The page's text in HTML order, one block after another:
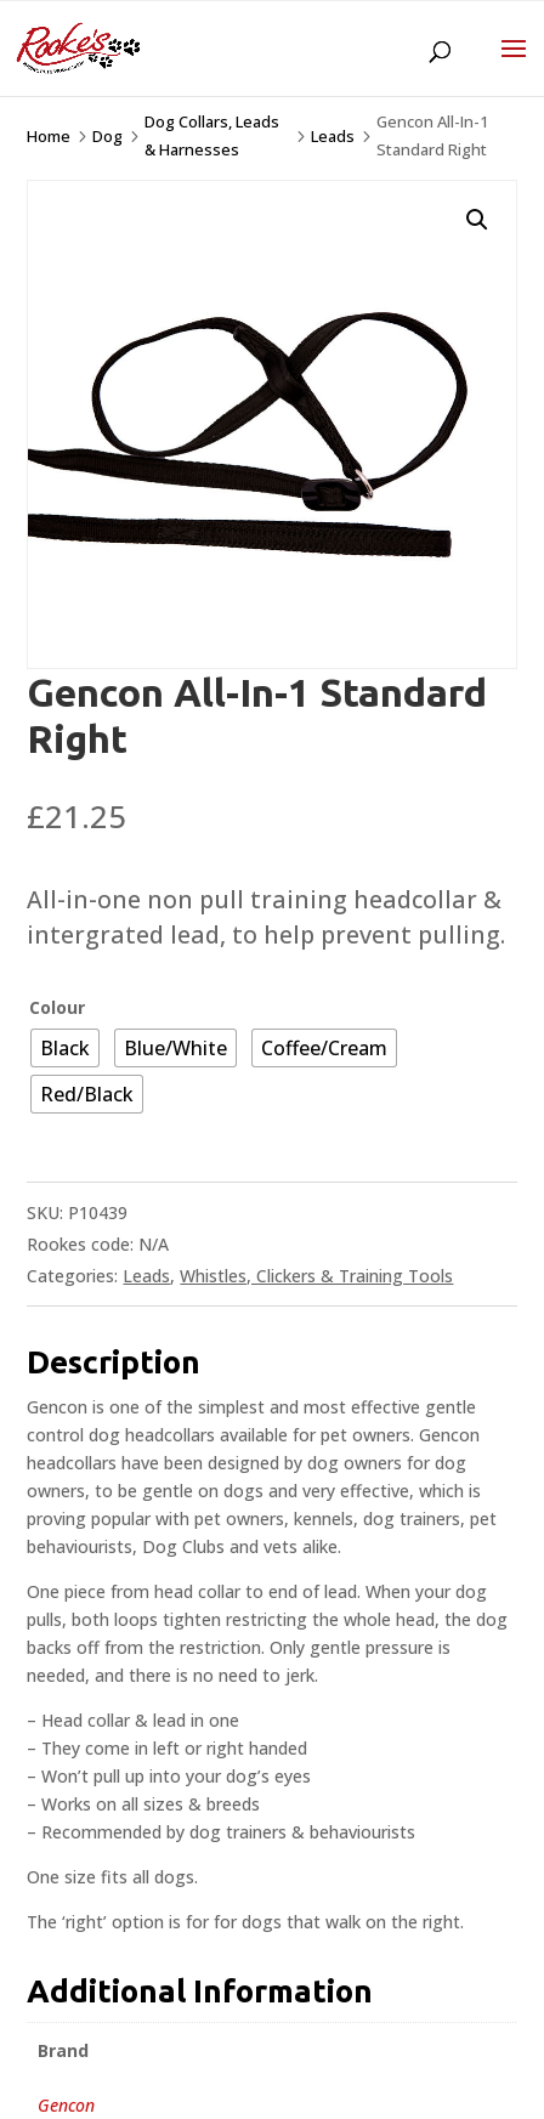
Home 5Dog 5
Dog Collars, Leads
& Harnesses
5Leads 5
Gencon All-In-1
Standard Right
Gencon All-In-1 Standard
Right
£21.25
All-in-one non pull training headcollar &
intergrated lead, to help prevent pulling.
Colour
Black Blue/White
Coffee/Cream
Red/Black
SKU: P10439
Rookes code: N/A
Categories: Leads,Whistles, Clickers & Training Tools
Description
Gencon is one of the simplest and most effective gentle
control dog headcollars available for pet owners. Gencon
headcollars have been designed by dog owners for dog
owners, to be gentle on dogs and very effective, which is
proving popular with pet owners, kennels, dog trainers, pet
behaviourists, Dog Clubs and vets alike.
One piece from head collar to end of lead. When your dog
pulls, both loops tighten restricting the whole head, the dog
backs off from the restriction. Only gentle pressure is
needed, and there is no need to jerk.
– Head collar & lead in one
– They come in left or right handed
– Won’t pull up into your dog’s eyes
– Works on all sizes & breeds
– Recommended by dog trainers & behaviourists
One size fits all dogs.
The ‘right’ option is for for dogs that walk on the right.
Additional Information
Brand
Gencon